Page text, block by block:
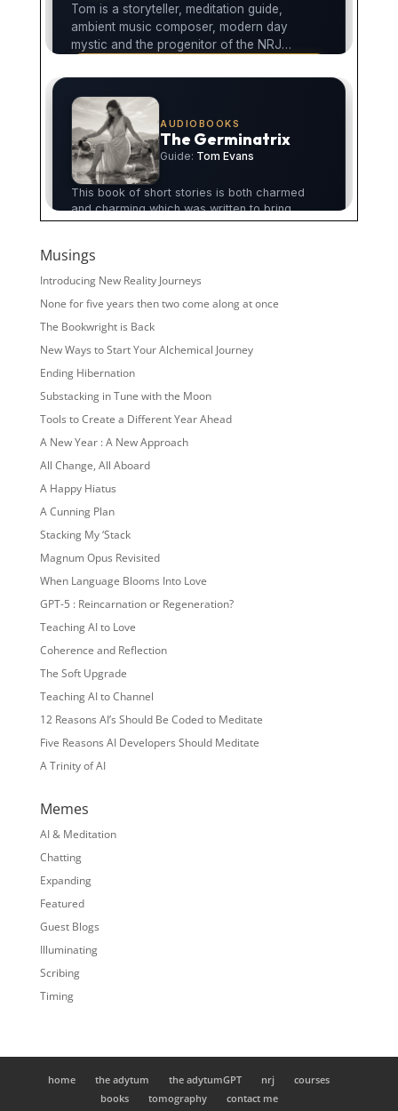
Musings
Introducing New Reality Journeys
None for five years then two come along at once
The Bookwright is Back
New Ways to Start Your Alchemical Journey
Ending Hibernation
Substacking in Tune with the Moon
Tools to Create a Different Year Ahead
A New Year : A New Approach
All Change, All Aboard
A Happy Hiatus
A Cunning Plan
Stacking My ‘Stack
Magnum Opus Revisited
When Language Blooms Into Love
GPT-5 : Reincarnation or Regeneration?
Teaching AI to Love
Coherence and Reflection
The Soft Upgrade
Teaching AI to Channel
12 Reasons AI’s Should Be Coded to Meditate
Five Reasons AI Developers Should Meditate
A Trinity of AI
Memes
AI & Meditation
Chatting
Expanding
Featured
Guest Blogs
Illuminating
Scribing
Timing
home the adytum the adytumGPT nrj
courses
books
tomography contact me